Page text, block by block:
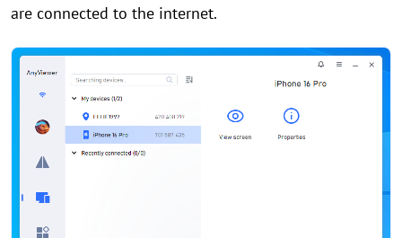
are connected to the internet.